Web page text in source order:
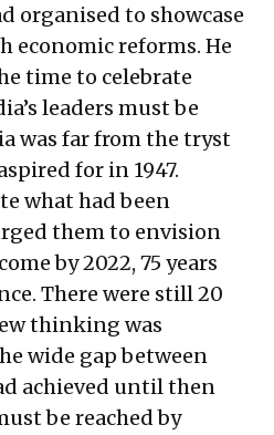
organised to showcase
economic reforms. He
time to celebrate
leaders must be
was far from the tryst
for in 1947.
what had been
them to envision
by 2022, 75 years
There were still 20
thinking was
wide gap between
achieved until then
be reached by